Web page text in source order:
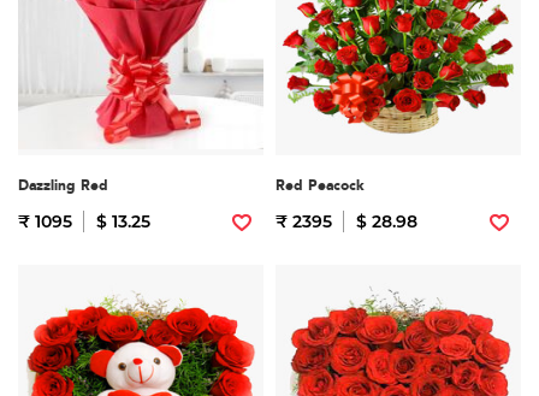
Dazzling Red
₹ 1095 $ 13.25
Red Peacock
₹ 2395 $ 28.98